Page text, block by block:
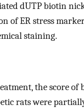
dUTP biotin
of ER stress
staining.
the score
rats were